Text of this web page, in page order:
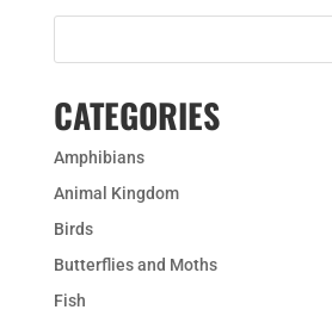
CATEGORIES
Amphibians
Animal Kingdom
Birds
Butterflies and Moths
Fish